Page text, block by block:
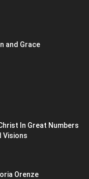
and Grace
In Great Numbers
Visions
Orenze